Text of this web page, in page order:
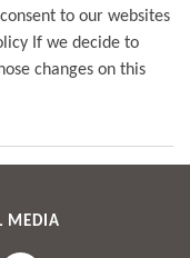
to our websites
If we decide to
changes on this
MEDIA